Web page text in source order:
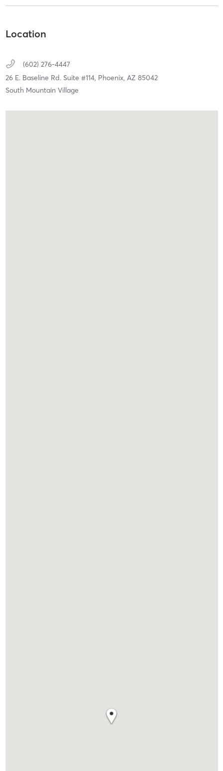
Location
(602) 276-4447
26 E. Baseline Rd. Suite #114, Phoenix, AZ 85042
South Mountain Village